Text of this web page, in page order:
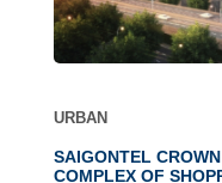
URBAN
SAIGONTEL
COMPLEX OF